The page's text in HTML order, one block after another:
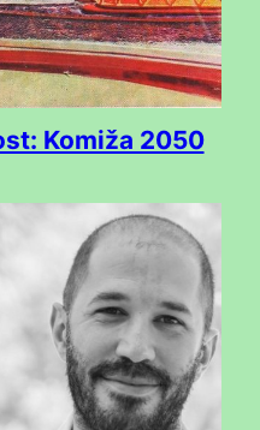
Komiža 2050